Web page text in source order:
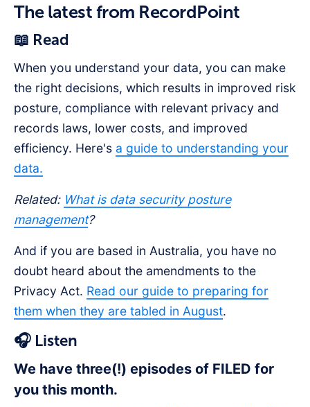
The latest from RecordPoint
📖 Read
When you understand your data, you can make
the right decisions, which results in improved risk
posture, compliance with relevant privacy and
records laws, lower costs, and improved
efficiency. Here's a guide to understanding your
data.
Related: What is data security posture
management?
And if you are based in Australia, you have no
doubt heard about the amendments to the
Privacy Act. Read our guide to preparing for
them when they are tabled in August.
🎧 Listen
We have three(!) episodes of FILED for
you this month.